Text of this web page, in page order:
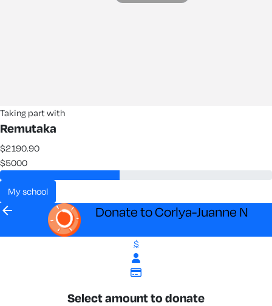
Taking part with
Remutaka
$2190.90
$5000
my school
arrow_back Donate to Corlya-Juanne N
$
Select amount to donate